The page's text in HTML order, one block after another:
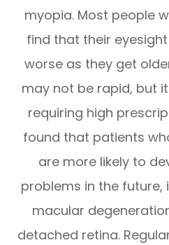
myopia. Most people
find that their
worse as they get
may not be rapid, but
requiring high
found that patients
are more likely to
problems in the future,
macular
detached retina.